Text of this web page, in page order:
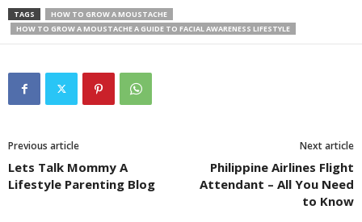
TAGS
HOW TO GROW A MOUSTACHE
HOW TO GROW A MOUSTACHE A GUIDE TO FACIAL AWARENESS LIFESTYLE
Previous article
Lets Talk Mommy A
Lifestyle Parenting Blog
Next article
Philippine Airlines Flight
Attendant – All You Need
to Know